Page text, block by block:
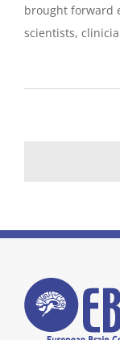
brought forward
scientists,